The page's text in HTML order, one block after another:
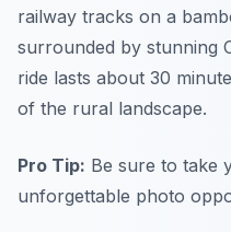
railway tracks on a
surrounded by stunning
ride lasts about 30
of the rural landscape.
Pro Tip: Be sure to take
unforgettable photo